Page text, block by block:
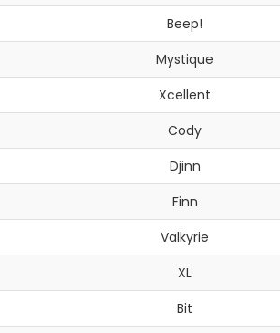
Beep!
Mystique
Xcellent
Cody
Djinn
Finn
Valkyrie
XL
Bit